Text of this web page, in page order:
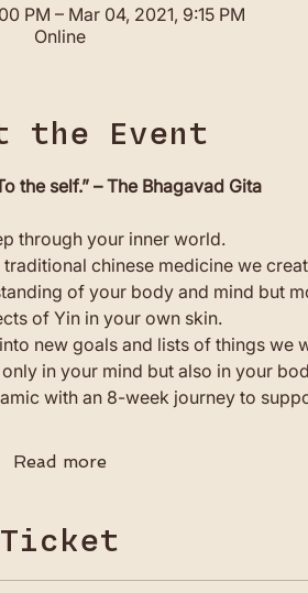
PM – Mar 04, 2021, 9:15 PM
Online
the Event
the self.” – The Bhagavad Gita
through your inner world.
chinese medicine we
of your body and mind but
of Yin in your own skin.
new goals and lists of things we
in your mind but also in your
with an 8-week journey to
Read more
Ticket